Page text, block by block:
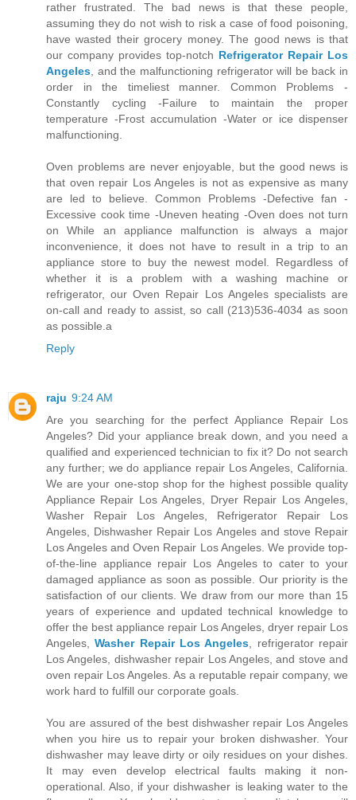
rather frustrated. The bad news is that these people,
assuming they do not wish to risk a case of food poisoning,
have wasted their grocery money. The good news is that
our company provides top-notch Refrigerator Repair Los
Angeles , and the malfunctioning refrigerator will be back in
order in the timeliest manner. Common Problems -
Constantly cycling -Failure to maintain the proper
temperature -Frost accumulation -Water or ice dispenser
malfunctioning.
Oven problems are never enjoyable, but the good news is
that oven repair Los Angeles is not as expensive as many
are led to believe. Common Problems -Defective fan -
Excessive cook time -Uneven heating -Oven does not turn
on While an appliance malfunction is always a major
inconvenience, it does not have to result in a trip to an
appliance store to buy the newest model. Regardless of
whether it is a problem with a washing machine or
refrigerator, our Oven Repair Los Angeles specialists are
on-call and ready to assist, so call (213)536-4034 as soon
as possible.a
Reply
raju 9:24 AM
Are you searching for the perfect Appliance Repair Los
Angeles? Did your appliance break down, and you need a
qualified and experienced technician to fix it? Do not search
any further; we do appliance repair Los Angeles, California.
We are your one-stop shop for the highest possible quality
Appliance Repair Los Angeles, Dryer Repair Los Angeles,
Washer Repair Los Angeles, Refrigerator Repair Los
Angeles, Dishwasher Repair Los Angeles and stove Repair
Los Angeles and Oven Repair Los Angeles. We provide top-
of-the-line appliance repair Los Angeles to cater to your
damaged appliance as soon as possible. Our priority is the
satisfaction of our clients. We draw from our more than 15
years of experience and updated technical knowledge to
offer the best appliance repair Los Angeles, dryer repair Los
Angeles,Washer Repair Los Angeles , refrigerator repair
Los Angeles, dishwasher repair Los Angeles, and stove and
oven repair Los Angeles. As a reputable repair company, we
work hard to fulfill our corporate goals.
You are assured of the best dishwasher repair Los Angeles
when you hire us to repair your broken dishwasher. Your
dishwasher may leave dirty or oily residues on your dishes.
It may even develop electrical faults making it non-
operational. Also, if your dishwasher is leaking water to the